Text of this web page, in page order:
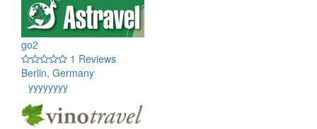
go2
1 Reviews
Berlin, Germany
yyyyyyyy